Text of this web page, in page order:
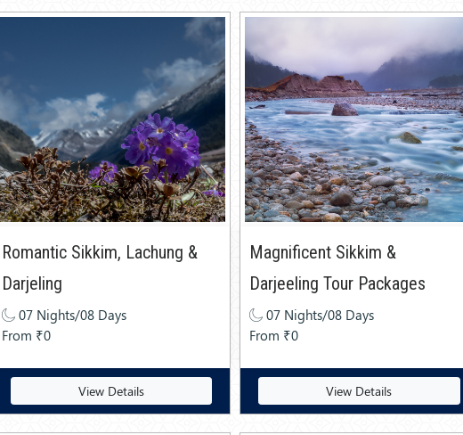
Romantic Sikkim, Lachung &
Darjeling
07 Nights/08 Days
From ₹0
View Details
Magnificent Sikkim &
Darjeeling Tour Packages
07 Nights/08 Days
From ₹0
View Details